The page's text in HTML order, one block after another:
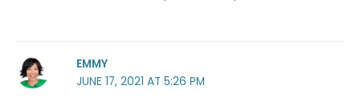
EMMY
JUNE 17, 2021 AT 5:26 PM